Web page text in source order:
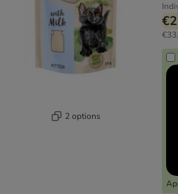
2 options